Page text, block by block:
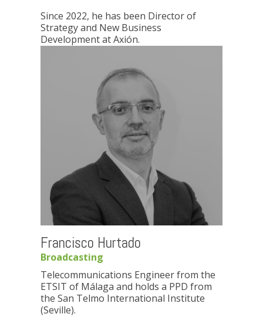
Since 2022, he has been Director of
Strategy and New Business
Development at Axión.
Francisco Hurtado
Broadcasting
Telecommunications Engineer from the
ETSIT of Málaga and holds a PPD from
the San Telmo International Institute
(Seville).